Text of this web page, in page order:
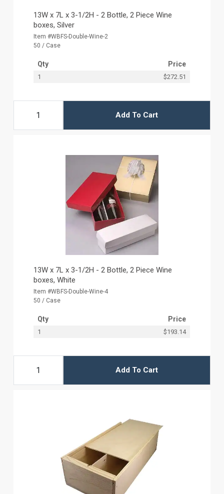
13W x 7L x 3-1/2H - 2 Bottle, 2 Piece Wine
boxes, Silver
Item #WBFS-Double-Wine-2
50 / Case
Qty Price
1 $272.51
Add To Cart
13W x 7L x 3-1/2H - 2 Bottle, 2 Piece Wine
boxes, White
Item #WBFS-Double-Wine-4
50 / Case
Qty Price
1 $193.14
Add To Cart